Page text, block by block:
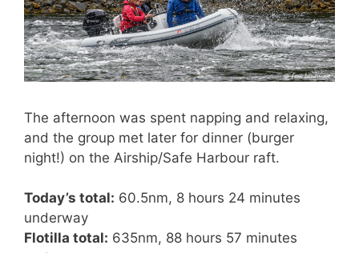
The afternoon was spent napping and relaxing,
and the group met later for dinner (burger
night!) on the Airship/Safe Harbour raft.
Today’s total: 60.5nm, 8 hours 24 minutes
underway
Flotilla total: 635nm, 88 hours 57 minutes